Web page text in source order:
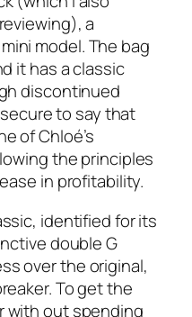
a
model. The bag
it has a classic
discontinued
secure to say that
of Chloé’s
the principles
in profitability.
identified for its
double G
over the original,
To get the
with out spending